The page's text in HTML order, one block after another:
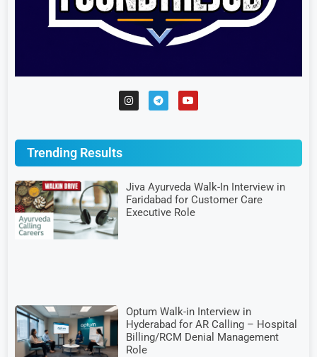
Trending Results
Jiva Ayurveda Walk-In Interview in
Faridabad for Customer Care
Executive Role
Optum Walk-in Interview in
Hyderabad for AR Calling – Hospital
Billing/RCM Denial Management
Role